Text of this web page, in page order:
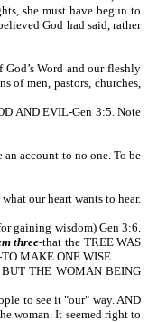
she must have begun to
God had said, rather
Word and our fleshly
of men, pastors, churches,
AND EVIL-Gen 3:5. Note
account to no one. To be
our heart wants to hear.
gaining wisdom) Gen 3:6.
three-that the TREE WAS
MAKE ONE WISE.
BUT THE WOMAN BEING
to see it "our" way. AND
woman. It seemed right to